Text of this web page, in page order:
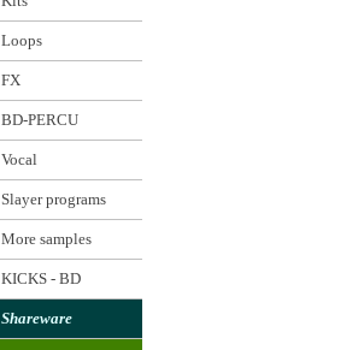
Loops
FX
BD-PERCU
Vocal
Slayer programs
More samples
KICKS - BD
Shareware